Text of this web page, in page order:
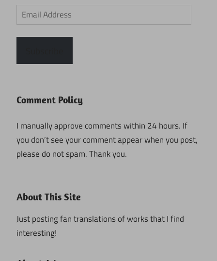
Email
Address
Comment Policy
I manually approve comments within 24 hours. If
you don’t see your comment appear when you post,
please do not spam. Thank you.
About This Site
Just posting fan translations of works that I find
interesting!